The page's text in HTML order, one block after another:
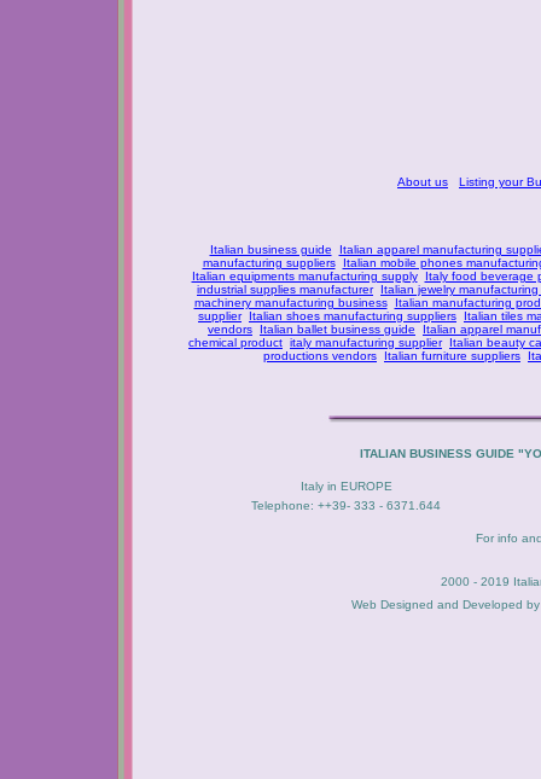
About us Listing your
Italian business guide
Italian apparel manufacturing
manufacturing suppliers
Italian mobile phones
Italian equipments manufacturing supply
Italy food beverage
industrial supplies manufacturer
Italian jewelry
machinery manufacturing business
Italian manufacturing
supplier
Italian shoes manufacturing suppliers
Italian tiles
vendors
Italian ballet business guide
Italian apparel
chemical product italy manufacturing supplier
Italian beauty
productions vendors
Italian furniture suppliers
ITALIAN BUSINESS GUIDE
Italy in EUROPE
Telephone: ++39- 333 - 6371.644
For info
2000 - 2019
Web Designed and Developed